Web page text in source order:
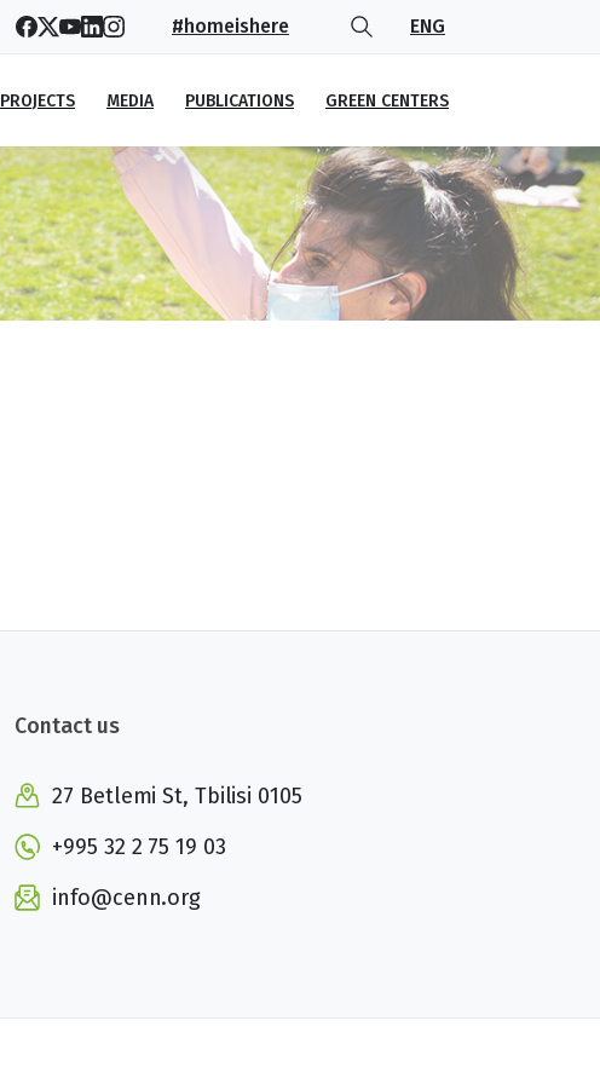
#homeishere ENG
PROJECTS MEDIA PUBLICATIONS GREEN CENTERS
Contact us
27 Betlemi St, Tbilisi 0105
+995 32 2 75 19 03
info@cenn.org